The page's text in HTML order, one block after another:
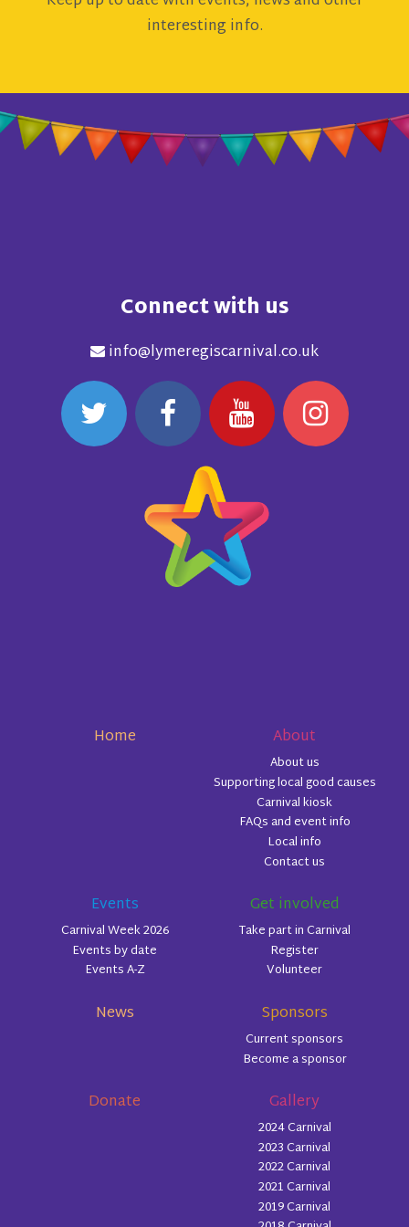
interesting info.
Connect with us
info@lymeregiscarnival.co.uk
Home About
About us
Supporting local good causes
Carnival kiosk
FAQs and event info
Local info
Contact us
Events
Carnival Week 2026
Events by date
Events A-Z
Get involved
Take part in Carnival
Register
Volunteer
News Sponsors
Current sponsors
Become a sponsor
Donate Gallery
2024 Carnival
2023 Carnival
2022 Carnival
2021 Carnival
2019 Carnival